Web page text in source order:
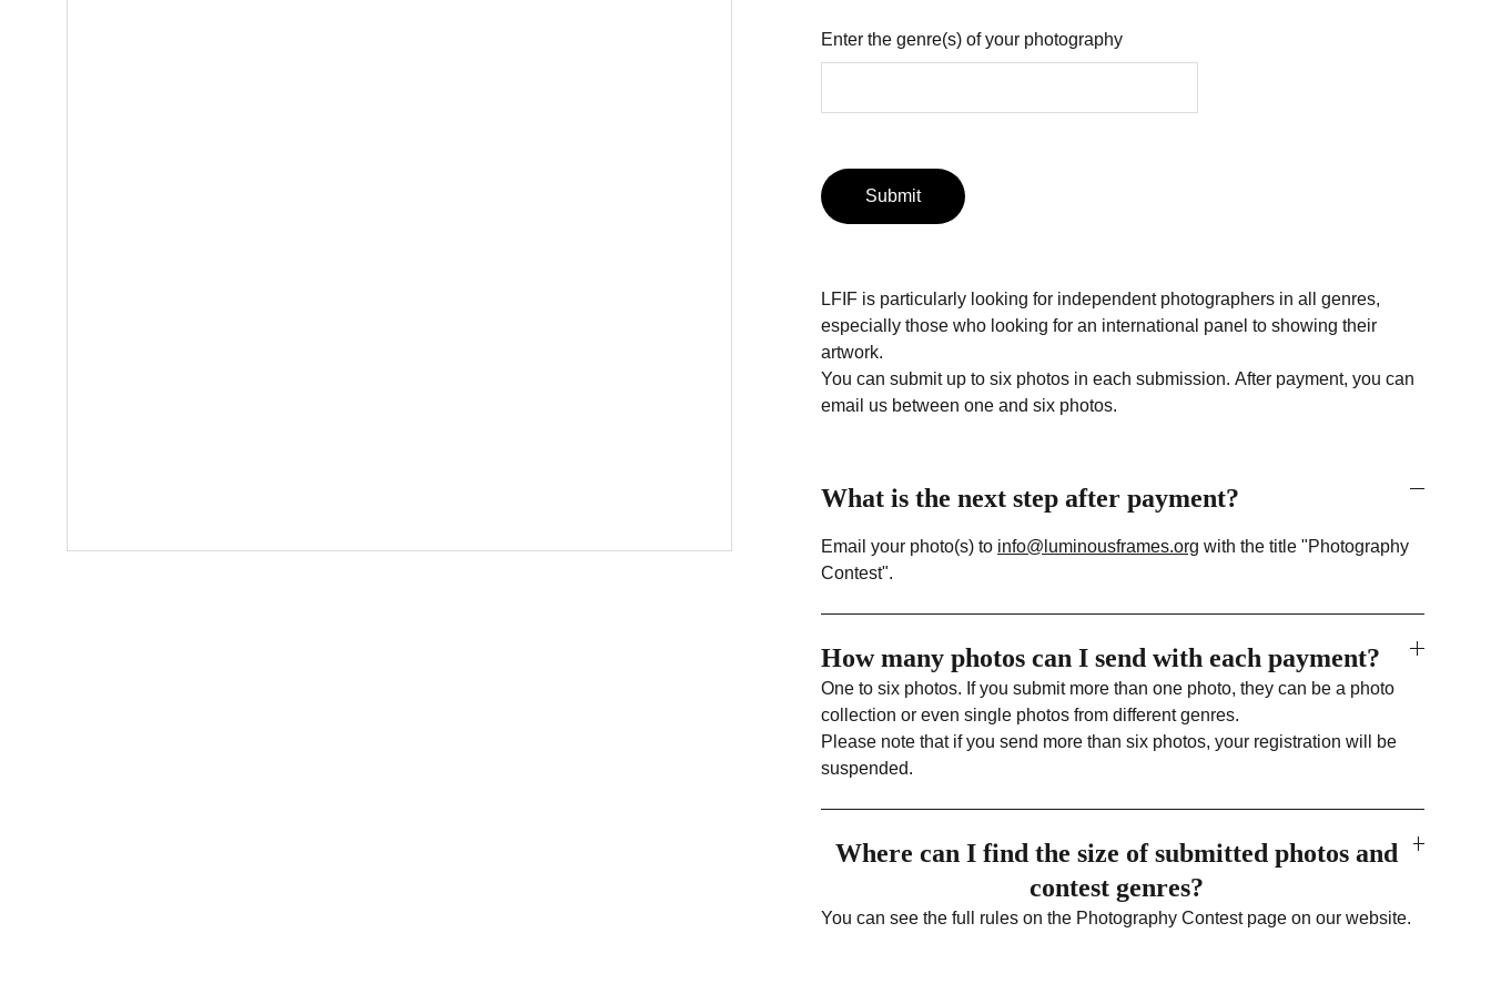
Enter the genre(s) of your photography
Submit
LFIF is particularly looking for independent photographers in all genres,
especially those who looking for an international panel to showing their
artwork.
You can submit up to six photos in each submission. After payment, you can
email us between one and six photos.
What is the next step after payment?
Email your photo(s) to info@luminousframes.org with the title "Photography
Contest".
How many photos can I send with each payment?
One to six photos. If you submit more than one photo, they can be a photo
collection or even single photos from different genres.
Please note that if you send more than six photos, your registration will be
suspended.
Where can I find the size of submitted photos and
contest genres?
You can see the full rules on the Photography Contest page on our website.